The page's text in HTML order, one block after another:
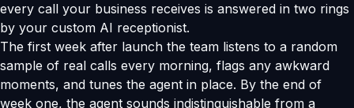
every call your business receives is answered in two rings
by your custom AI receptionist.
The first week after launch the team listens to a random
sample of real calls every morning, flags any awkward
moments, and tunes the agent in place. By the end of
week one, the agent sounds indistinguishable from a